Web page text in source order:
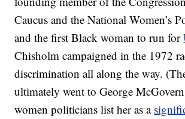
Caucus and the National Women’s
and the first Black woman to run for
Chisholm campaigned in the 1972
discrimination all along the way.
ultimately went to George
women politicians list her as a